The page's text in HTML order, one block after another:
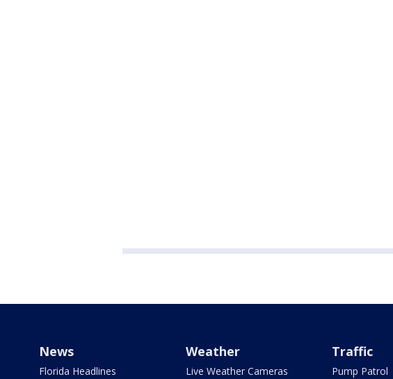
News
Florida Headlines
Weather
Live Weather Cameras
Traffic
Pump Patrol